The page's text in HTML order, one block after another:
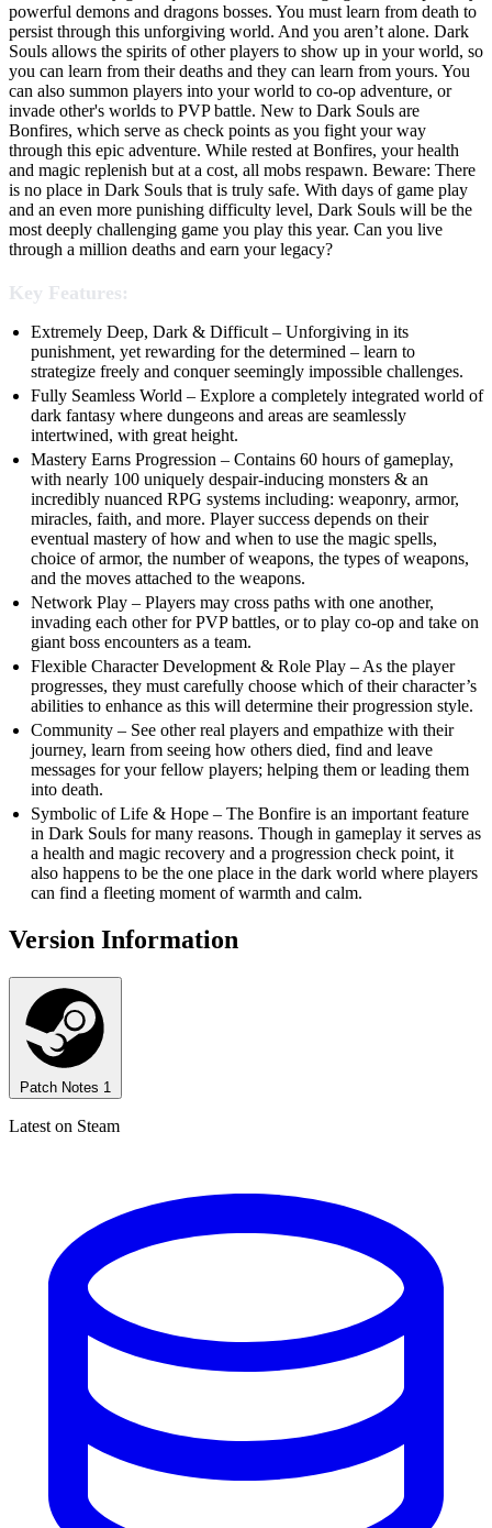
powerful demons and dragons bosses. You must learn from death to
persist through this unforgiving world. And you aren’t alone. Dark
Souls allows the spirits of other players to show up in your world, so
you can learn from their deaths and they can learn from yours. You
can also summon players into your world to co-op adventure, or
invade other's worlds to PVP battle. New to Dark Souls are
Bonfires, which serve as check points as you fight your way
through this epic adventure. While rested at Bonfires, your health
and magic replenish but at a cost, all mobs respawn. Beware: There
is no place in Dark Souls that is truly safe. With days of game play
and an even more punishing difficulty level, Dark Souls will be the
most deeply challenging game you play this year. Can you live
through a million deaths and earn your legacy?
Key Features:
Extremely Deep, Dark & Difficult – Unforgiving in its
punishment, yet rewarding for the determined – learn to
strategize freely and conquer seemingly impossible challenges.
Fully Seamless World – Explore a completely integrated world of
dark fantasy where dungeons and areas are seamlessly
intertwined, with great height.
Mastery Earns Progression – Contains 60 hours of gameplay,
with nearly 100 uniquely despair-inducing monsters & an
incredibly nuanced RPG systems including: weaponry, armor,
miracles, faith, and more. Player success depends on their
eventual mastery of how and when to use the magic spells,
choice of armor, the number of weapons, the types of weapons,
and the moves attached to the weapons.
Network Play – Players may cross paths with one another,
invading each other for PVP battles, or to play co-op and take on
giant boss encounters as a team.
Flexible Character Development & Role Play – As the player
progresses, they must carefully choose which of their character’s
abilities to enhance as this will determine their progression style.
Community – See other real players and empathize with their
journey, learn from seeing how others died, find and leave
messages for your fellow players; helping them or leading them
into death.
Symbolic of Life & Hope – The Bonfire is an important feature
in Dark Souls for many reasons. Though in gameplay it serves as
a health and magic recovery and a progression check point, it
also happens to be the one place in the dark world where players
can find a fleeting moment of warmth and calm.
Version Information
Patch Notes 1
Latest on Steam